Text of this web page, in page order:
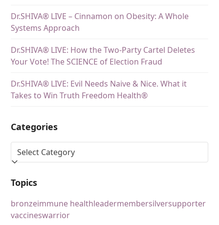
Dr.SHIVA® LIVE – Cinnamon on Obesity: A Whole
Systems Approach
Dr.SHIVA® LIVE: How the Two-Party Cartel Deletes
Your Vote! The SCIENCE of Election Fraud
Dr.SHIVA® LIVE: Evil Needs Naive & Nice. What it
Takes to Win Truth Freedom Health®
Categories
Topics
bronzeimmune healthleadermembersilversupporter
vaccineswarrior